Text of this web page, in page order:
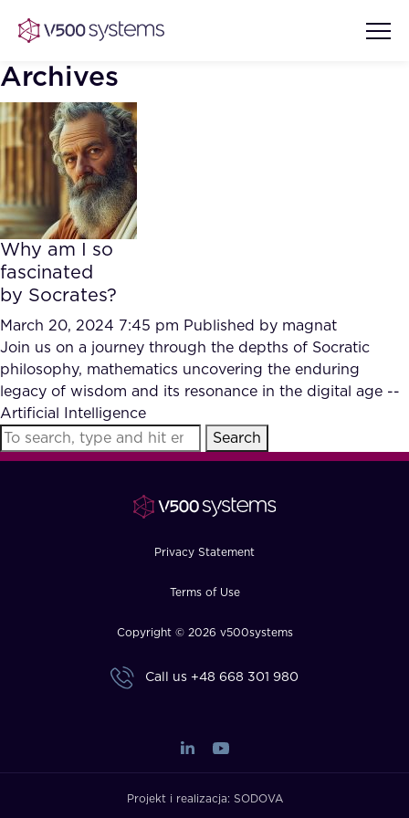
Vision & Values
Our Team
What we Offer
Our Partners
AI Show Highlights
AI Document Comprehension
Accurate Complex Document
Reviews (AI)
Case studies
Industries
FAQ
Archives
Why am I so
fascinated
by Socrates?
March 20, 2024 7:45 pm Published by magnat
Join us on a journey through the depths of Socratic
philosophy, mathematics uncovering the enduring
legacy of wisdom and its resonance in the digital age --
Artificial Intelligence
Search
Privacy Statement
Terms of Use
Copyright © 2026 v500systems
Call us +48 668 301 980
Projekt i realizacja: SODOVA